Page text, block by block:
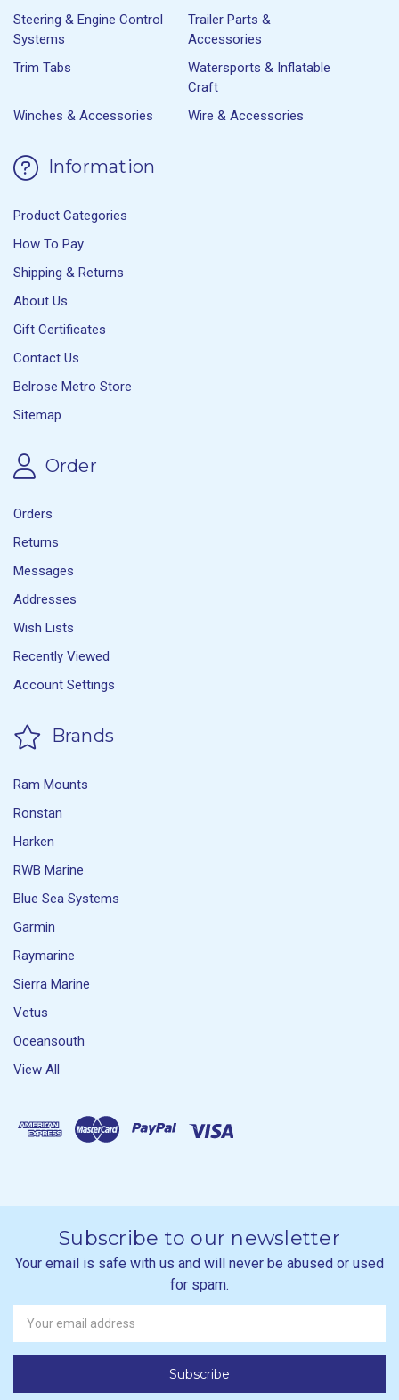
Steering & Engine Control
Systems
Trailer Parts &
Accessories
Trim Tabs
Watersports & Inflatable
Craft
Winches & Accessories
Wire & Accessories
Information
Product Categories
How To Pay
Shipping & Returns
About Us
Gift Certificates
Contact Us
Belrose Metro Store
Sitemap
Order
Orders
Returns
Messages
Addresses
Wish Lists
Recently Viewed
Account Settings
Brands
Ram Mounts
Ronstan
Harken
RWB Marine
Blue Sea Systems
Garmin
Raymarine
Sierra Marine
Vetus
Oceansouth
View All
Subscribe to our newsletter
Your email is safe with us and will never be abused or used
for spam.
Newsletter
Email
Address